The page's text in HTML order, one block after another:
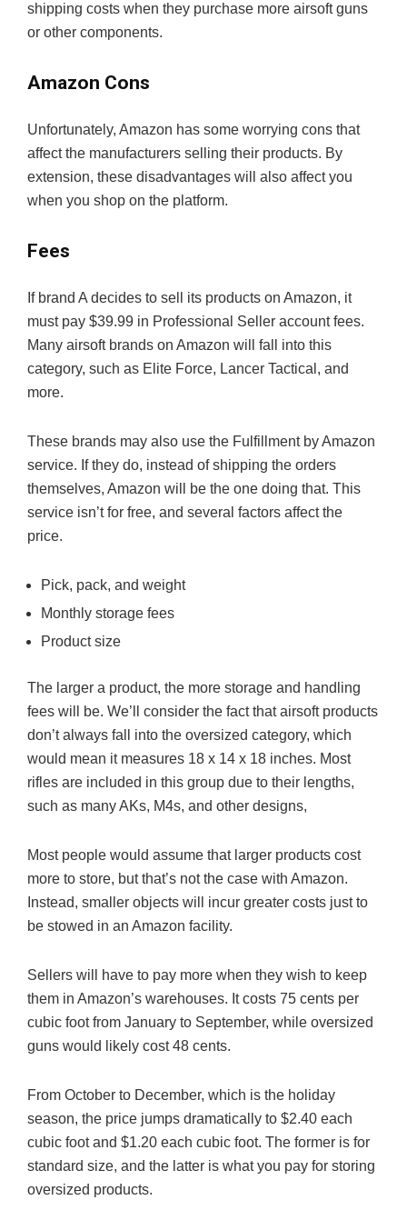
shipping costs when they purchase more airsoft guns
or other components.
Amazon Cons
Unfortunately, Amazon has some worrying cons that
affect the manufacturers selling their products. By
extension, these disadvantages will also affect you
when you shop on the platform.
Fees
If brand A decides to sell its products on Amazon, it
must pay $39.99 in Professional Seller account fees.
Many airsoft brands on Amazon will fall into this
category, such as Elite Force, Lancer Tactical, and
more.
These brands may also use the Fulfillment by Amazon
service. If they do, instead of shipping the orders
themselves, Amazon will be the one doing that. This
service isn’t for free, and several factors affect the
price.
Pick, pack, and weight
Monthly storage fees
Product size
The larger a product, the more storage and handling
fees will be. We’ll consider the fact that airsoft products
don’t always fall into the oversized category, which
would mean it measures 18 x 14 x 18 inches. Most
rifles are included in this group due to their lengths,
such as many AKs, M4s, and other designs,
Most people would assume that larger products cost
more to store, but that’s not the case with Amazon.
Instead, smaller objects will incur greater costs just to
be stowed in an Amazon facility.
Sellers will have to pay more when they wish to keep
them in Amazon’s warehouses. It costs 75 cents per
cubic foot from January to September, while oversized
guns would likely cost 48 cents.
From October to December, which is the holiday
season, the price jumps dramatically to $2.40 each
cubic foot and $1.20 each cubic foot. The former is for
standard size, and the latter is what you pay for storing
oversized products.